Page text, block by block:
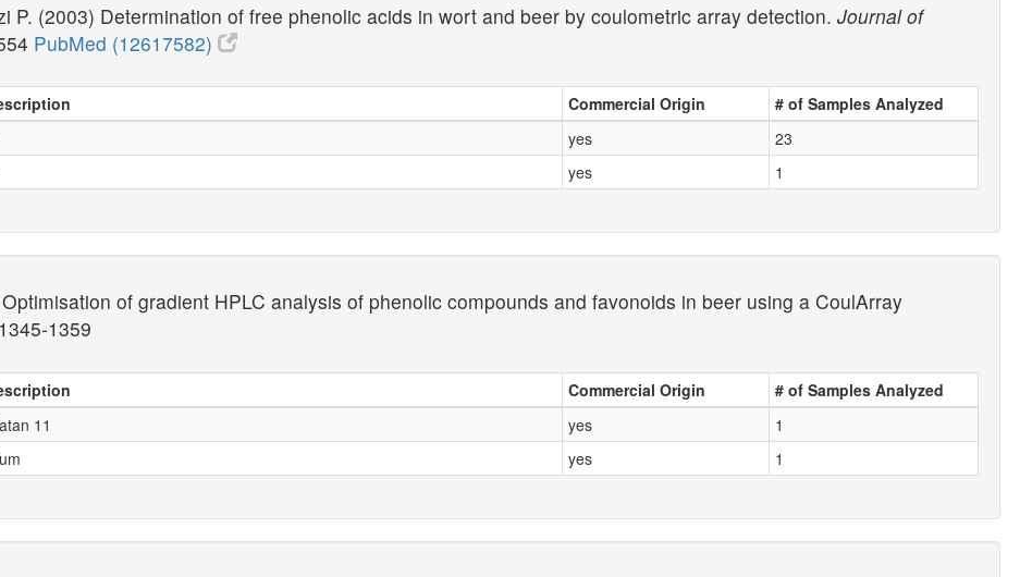
P. (2003) Determination of free phenolic acids in wort and beer by coulometric array detection. Journal of
PubMed (12617582)
Commercial Origin
# of Samples Analyzed
yes
23
yes 1
of gradient HPLC analysis of phenolic compounds and favonoids in beer using a CoulArray
1359
Commercial Origin
# of Samples Analyzed
11 yes
1
yes 1